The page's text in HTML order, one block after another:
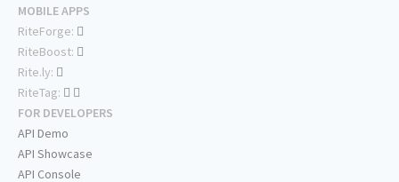
MOBILE APPS
RiteForge:
RiteBoost:
Rite.ly:
RiteTag:
FOR DEVELOPERS
API Demo
API Showcase
API Console